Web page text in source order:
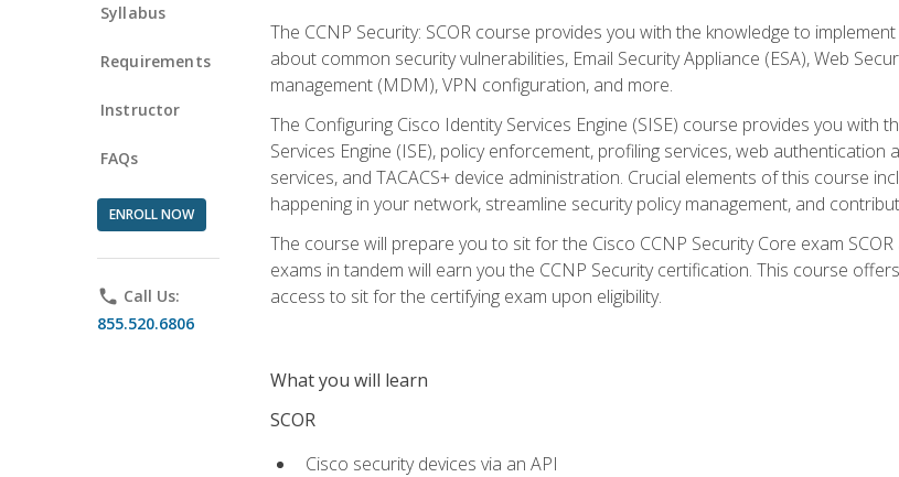
Syllabus
Requirements
Instructor
FAQs
ENROLL NOW
phone Call Us:
855.520.6806
The CCNP Security: SCOR course provides you with the knowledge to
about common security vulnerabilities, Email Security Appliance (ESA), Web
management (MDM), VPN configuration, and more.
The Configuring Cisco Identity Services Engine (SISE) course provides you with
Services Engine (ISE), policy enforcement, profiling services, web
services, and TACACS+ device administration. Crucial elements of this course
happening in your network, streamline security policy management, and
The course will prepare you to sit for the Cisco CCNP Security Core exam
exams in tandem will earn you the CCNP Security certification. This course
access to sit for the certifying exam upon eligibility.
What you will learn
SCOR
Cisco security devices via an API